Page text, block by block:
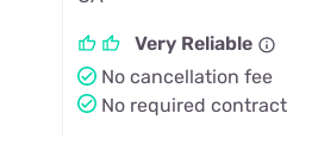
Very Reliable
No cancellation fee
No required contract